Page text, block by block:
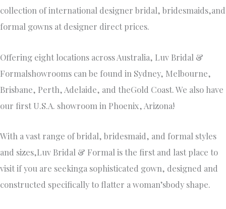
collection of international designer bridal, bridesmaids,and
formal gowns at designer direct prices.
Offering eight locations across Australia, Luv Bridal &
Formalshowrooms can be found in Sydney, Melbourne,
Brisbane, Perth, Adelaide, and theGold Coast. We also have
our first U.S.A. showroom in Phoenix, Arizona!
With a vast range of bridal, bridesmaid, and formal styles
and sizes,Luv Bridal & Formal is the first and last place to
visit if you are seekinga sophisticated gown, designed and
constructed specifically to flatter a woman’sbody shape.